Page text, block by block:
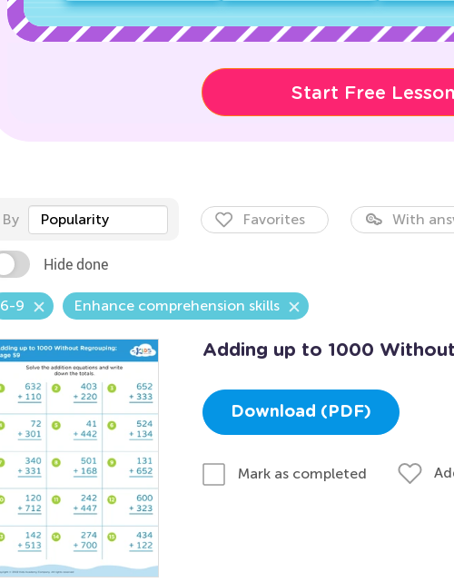
Start Free Lesson
By Popularity Favorites With
Hide done
6-9 Enhance comprehension skills
Adding up to 1000
Download (PDF)
Mark as completed